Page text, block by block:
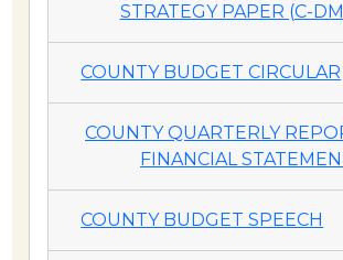
STRATEGY PAPER (C-
COUNTY BUDGET CIRCULAR
COUNTY QUARTERLY
FINANCIAL
COUNTY BUDGET SPEECH